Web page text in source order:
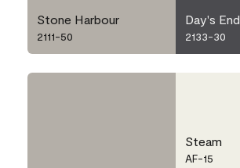
Stone Harbour
2111-50
Day's End
2133-30
Steam
AF-15